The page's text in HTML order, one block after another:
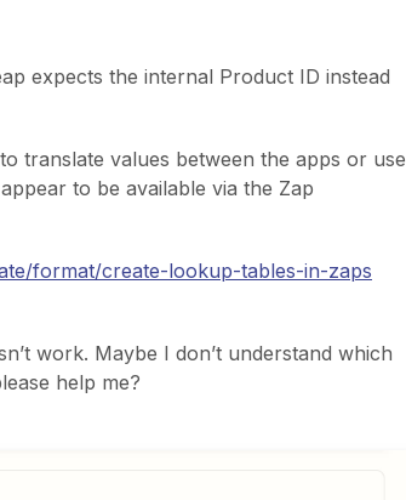
expects the internal Product ID instead
translate values between the apps or use
to be available via the Zap
format/create-lookup-tables-in-zaps
work. Maybe I don’t understand which
help me?